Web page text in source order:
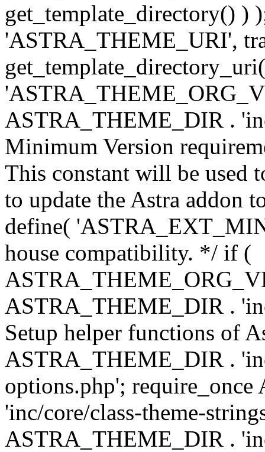
get_template_directory() )
'ASTRA_THEME_URI',
ASTRA_THEME_DIR .
Minimum Version
This constant will be used
to update the Astra addon
define(
house compatibility. */ if (
ASTRA_THEME_DIR .
Setup helper functions of
ASTRA_THEME_DIR .
options.php';
'inc/core/class-theme-
ASTRA_THEME_DIR .